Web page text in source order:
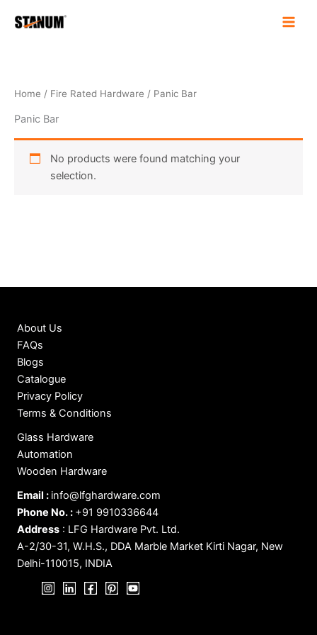
Home / Fire Rated Hardware / Panic Bar
Panic Bar
No products were found matching your
selection.
About Us
FAQs
Blogs
Catalogue
Privacy Policy
Terms & Conditions
Glass Hardware
Automation
Wooden Hardware
Email : info@lfghardware.com
Phone No. : +91 9910336644
Address : LFG Hardware Pvt. Ltd.
A-2/30-31, W.H.S., DDA Marble Market Kirti Nagar, New
Delhi-110015, INDIA